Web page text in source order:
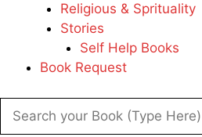
Religious & Sprituality
Stories
Self Help Books
Book Request